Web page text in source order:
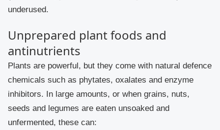
underused.
Unprepared plant foods and
antinutrients
Plants are powerful, but they come with natural defence
chemicals such as phytates, oxalates and enzyme
inhibitors. In large amounts, or when grains, nuts,
seeds and legumes are eaten unsoaked and
unfermented, these can: